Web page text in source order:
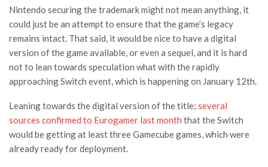
Nintendo securing the trademark might not mean anything, it
could just be an attempt to ensure that the game’s legacy
remains intact. That said, it would be nice to have a digital
version of the game available, or even a sequel, and it is hard
not to lean towards speculation what with the rapidly
approaching Switch event, which is happening on January 12th.
Leaning towards the digital version of the title; several
sources confirmed to Eurogamer last month that the Switch
would be getting at least three Gamecube games, which were
already ready for deployment.